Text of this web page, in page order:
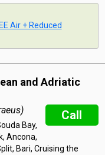
Air + Reduced
and Adriatic
Call
Bay,
Ancona,
Bari, Cruising the